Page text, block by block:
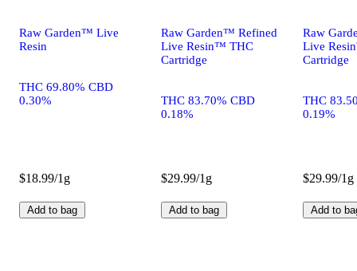
Raw Garden™ Live
Resin
THC 69.80% CBD
0.30%
$18.99/1g
Add to bag
Raw Garden™ Refined
Live Resin™ THC
Cartridge
THC 83.70% CBD
0.18%
$29.99/1g
Add to bag
Raw
Live
Cartridge
THC
0.19%
$29.99/1g
Add to